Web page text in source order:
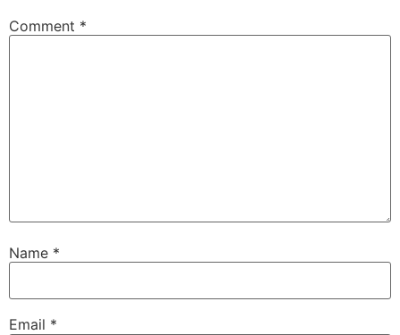
Comment *
Name *
Email *